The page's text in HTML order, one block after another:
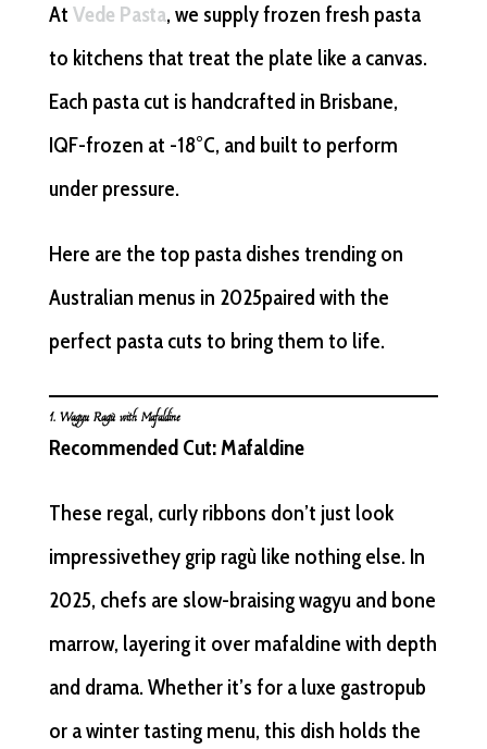
At Vede Pasta, we supply frozen fresh pasta
to kitchens that treat the plate like a canvas.
Each pasta cut is handcrafted in Brisbane,
IQF-frozen at -18°C, and built to perform
under pressure.
Here are the top pasta dishes trending on
Australian menus in 2025paired with the
perfect pasta cuts to bring them to life.
1. Wagyu Ragù with Mafaldine
Recommended Cut: Mafaldine
These regal, curly ribbons don’t just look
impressivethey grip ragù like nothing else. In
2025, chefs are slow-braising wagyu and bone
marrow, layering it over mafaldine with depth
and drama. Whether it’s for a luxe gastropub
or a winter tasting menu, this dish holds the